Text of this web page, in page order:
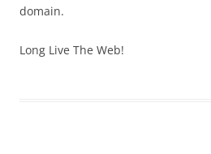
domain.
Long Live The Web!